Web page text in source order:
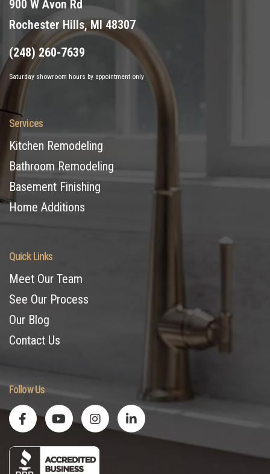
900 W Avon Rd
Rochester Hills, MI 48307
(248) 260-7639
Saturday showroom hours by appointment only
Services
Kitchen Remodeling
Bathroom Remodeling
Basement Finishing
Home Additions
Quick Links
Meet Our Team
See Our Process
Our Blog
Contact Us
Follow Us